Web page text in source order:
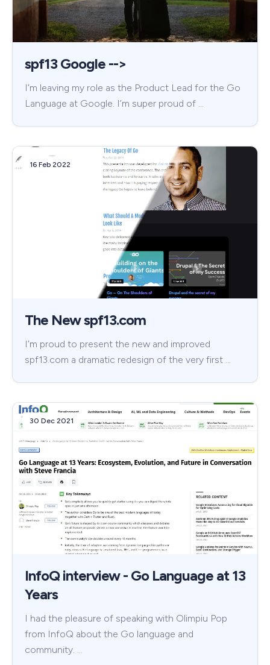
spf13 Google -->
I’m leaving my role as the Product Lead for the Go
Language at Google. I’m super proud of …
16 Feb 2022
The New spf13.com
I’m proud to present the new and improved
spf13.com a dramatic redesign of the very first …
30 Dec 2021
InfoQ interview - Go Language at 13
Years
I had the pleasure of speaking with Olimpiu Pop
from InfoQ about the Go language and
community. …